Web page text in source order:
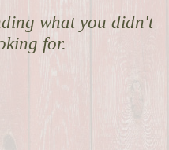
what you didn't
for.